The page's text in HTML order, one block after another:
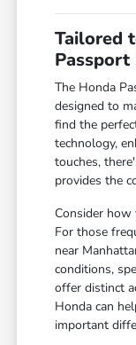
Tailored
The Honda
designed to
find the
technology,
touches,
provides the
Consider
For those
near
conditions,
offer distinct
Honda can
important